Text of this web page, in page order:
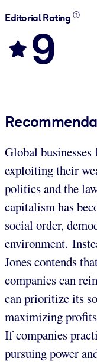
Editorial Rating
9
Global
exploiting their
politics and the
capitalism has
social order,
environment.
Jones contends
companies can
can prioritize its
maximizing
If companies
pursuing power